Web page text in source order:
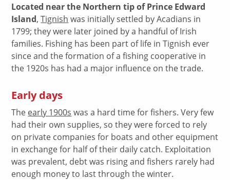
Located near the Northern tip of Prince Edward
Island,Tignish was initially settled by Acadians in
1799; they were later joined by a handful of Irish
families. Fishing has been part of life in Tignish ever
since and the formation of a fishing cooperative in
the 1920s has had a major influence on the trade.
Early days
The early 1900s was a hard time for fishers. Very few
had their own supplies, so they were forced to rely
on private companies for boats and other equipment
in exchange for half of their daily catch. Exploitation
was prevalent, debt was rising and fishers rarely had
enough money to last through the winter.